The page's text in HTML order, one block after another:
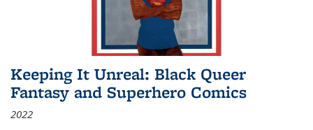
Keeping It Unreal: Black Queer
Fantasy and Superhero Comics
2022